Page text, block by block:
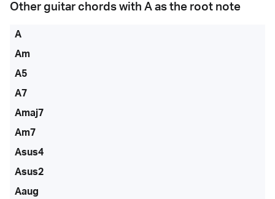
Other guitar chords with A as the root note
A
Am
A5
A7
Amaj7
Am7
Asus4
Asus2
Aaug